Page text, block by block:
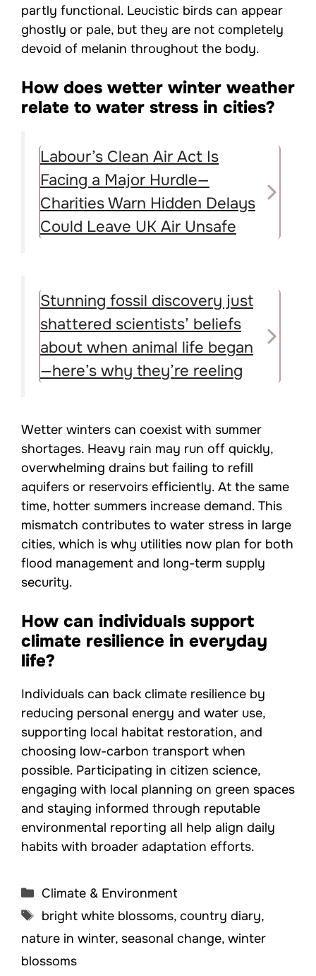
partly functional. Leucistic birds can appear
ghostly or pale, but they are not completely
devoid of melanin throughout the body.
How does wetter winter weather
relate to water stress in cities?
Labour’s Clean Air Act Is
Facing a Major Hurdle—
Charities Warn Hidden Delays
Could Leave UK Air Unsafe
Stunning fossil discovery just
shattered scientists’ beliefs
about when animal life began
—here’s why they’re reeling
Wetter winters can coexist with summer
shortages. Heavy rain may run off quickly,
overwhelming drains but failing to refill
aquifers or reservoirs efficiently. At the same
time, hotter summers increase demand. This
mismatch contributes to water stress in large
cities, which is why utilities now plan for both
flood management and long-term supply
security.
How can individuals support
climate resilience in everyday
life?
Individuals can back climate resilience by
reducing personal energy and water use,
supporting local habitat restoration, and
choosing low-carbon transport when
possible. Participating in citizen science,
engaging with local planning on green spaces
and staying informed through reputable
environmental reporting all help align daily
habits with broader adaptation efforts.
Categories
Climate & Environment
Tags
bright white blossoms, country diary,
nature in winter, seasonal change, winter
blossoms